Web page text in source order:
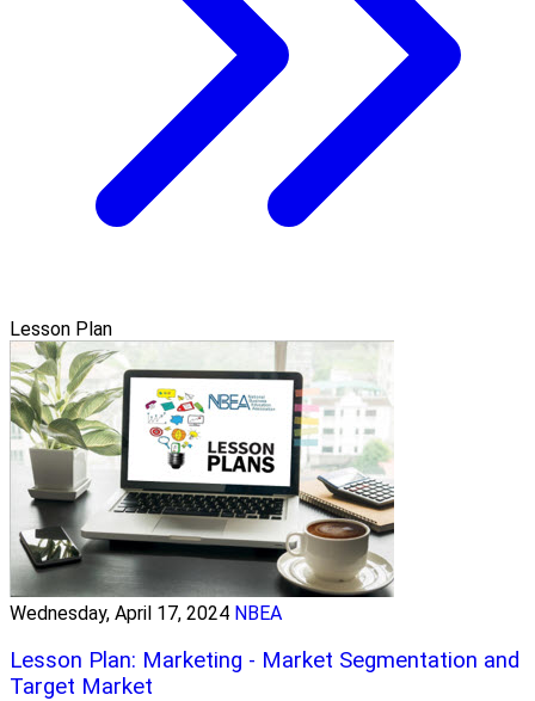
Lesson Plan
Wednesday, April 17, 2024 NBEA
Lesson Plan: Marketing - Market Segmentation and
Target Market